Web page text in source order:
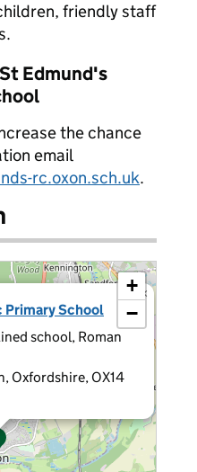
friendly staff
Edmund's
the chance
email
rc.oxon.sch.uk.
Primary School
school, Roman
Oxfordshire, OX14
×
+
−